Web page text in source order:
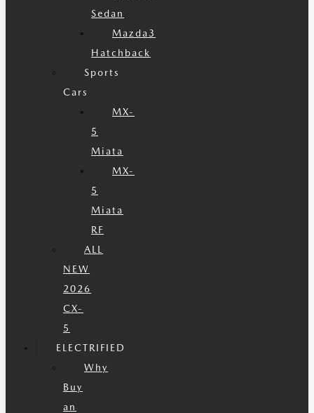
Sedan
Mazda3
Hatchback
Sports
Cars
MX-
5
Miata
MX-
5
Miata
RF
ALL
NEW
2026
CX-
5
ELECTRIFIED
Why
Buy
an